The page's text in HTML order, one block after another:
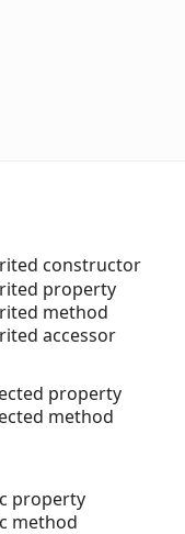
constructor
property
method
accessor
property
method
property
method